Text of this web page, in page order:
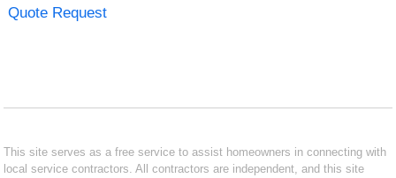
Quote Request
This site serves as a free service to assist homeowners in connecting with
local service contractors. All contractors are independent, and this site